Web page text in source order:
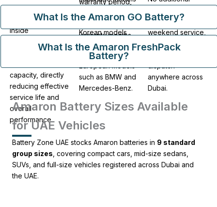
calculated based
warranty months
at the time of
each failure.
Batteries stored
beyond 90 days
inside
progressively
capacity, directly
reducing effective
service life and
overall
performance.
and Nissan,
Korean models
such as Hyundai
and Kia, and
European models
such as BMW and
Mercedes-Benz.
roadside callout,
weekend service,
or after-hours
dispatch
anywhere across
Dubai.
What Is the Amaron GO Battery?
What Is the Amaron FreshPack
Battery?
Amaron Battery Sizes Available
for UAE Vehicles
Battery Zone UAE stocks Amaron batteries in 9 standard
group sizes , covering compact cars, mid-size sedans,
SUVs, and full-size vehicles registered across Dubai and
the UAE.